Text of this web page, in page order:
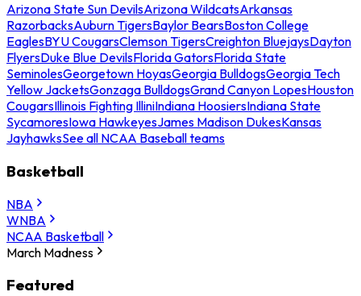
Arizona State Sun DevilsArizona WildcatsArkansas
RazorbacksAuburn TigersBaylor BearsBoston College
EaglesBYU CougarsClemson TigersCreighton BluejaysDayton
FlyersDuke Blue DevilsFlorida GatorsFlorida State
SeminolesGeorgetown HoyasGeorgia BulldogsGeorgia Tech
Yellow JacketsGonzaga BulldogsGrand Canyon LopesHouston
CougarsIllinois Fighting IlliniIndiana HoosiersIndiana State
SycamoresIowa HawkeyesJames Madison DukesKansas
JayhawksSee all NCAA Baseball teams
Basketball
NBA
WNBA
NCAA Basketball
March Madness
Featured